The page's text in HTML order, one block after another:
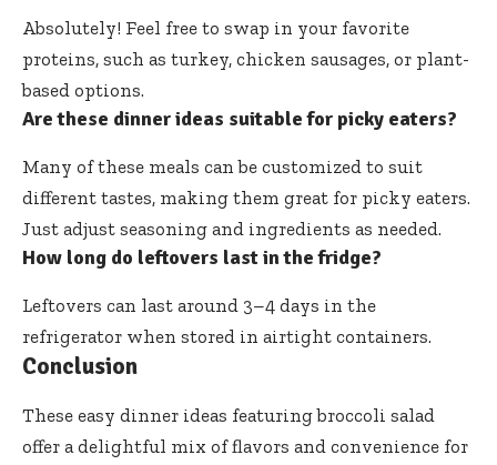
Absolutely! Feel free to swap in your favorite
proteins, such as turkey, chicken sausages, or plant-
based options.
Are these dinner ideas suitable for picky eaters?
Many of these meals can be customized to suit
different tastes, making them great for picky eaters.
Just adjust seasoning and ingredients as needed.
How long do leftovers last in the fridge?
Leftovers can last around 3–4 days in the
refrigerator when stored in airtight containers.
Conclusion
These easy dinner ideas featuring broccoli salad
offer a delightful mix of flavors and convenience for